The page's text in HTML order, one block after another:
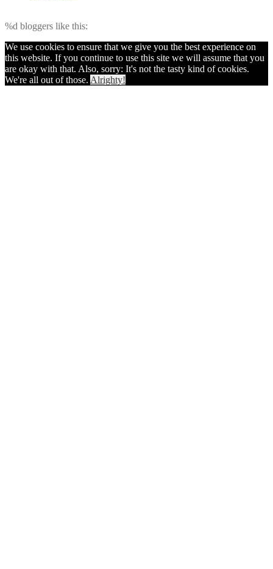
%d bloggers like this:
We use cookies to ensure that we give you the best experience on
this website. If you continue to use this site we will assume that you
are okay with that. Also, sorry: It's not the tasty kind of cookies.
We're all out of those. Alrighty!